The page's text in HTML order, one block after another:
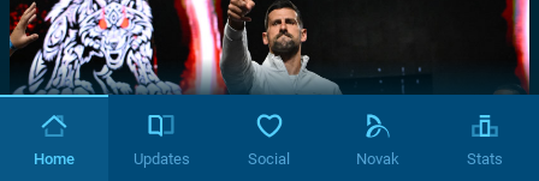
Home Updates Social Novak Stats